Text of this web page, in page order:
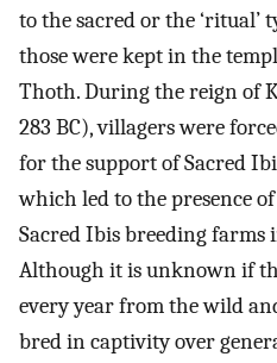
to the sacred or the ‘ritual’
those were kept in the
Thoth. During the reign of
283 BC), villagers were
for the support of Sacred
which led to the presence
Sacred Ibis breeding farms
Although it is unknown if
every year from the wild
bred in captivity over